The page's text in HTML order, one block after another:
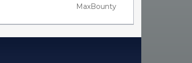
MaxBounty